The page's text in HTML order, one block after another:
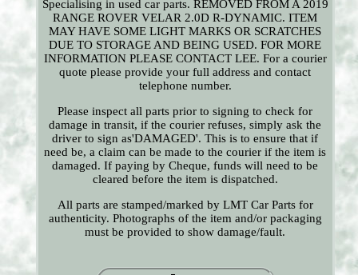
Specialising in used car parts. REMOVED FROM A 2019
RANGE ROVER VELAR 2.0D R-DYNAMIC. ITEM
MAY HAVE SOME LIGHT MARKS OR SCRATCHES
DUE TO STORAGE AND BEING USED. FOR MORE
INFORMATION PLEASE CONTACT LEE. For a courier
quote please provide your full address and contact
telephone number.
Please inspect all parts prior to signing to check for
damage in transit, if the courier refuses, simply ask the
driver to sign as'DAMAGED'. This is to ensure that if
need be, a claim can be made to the courier if the item is
damaged. If paying by Cheque, funds will need to be
cleared before the item is dispatched.
All parts are stamped/marked by LMT Car Parts for
authenticity. Photographs of the item and/or packaging
must be provided to show damage/fault.